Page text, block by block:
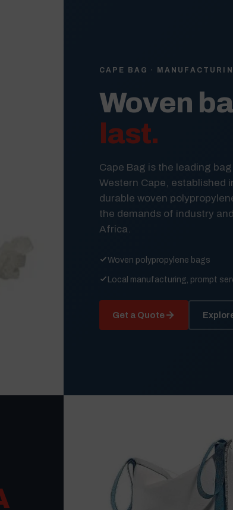
CAPE BAG ·
Woven
last.
Cape Bag is the leading
Western Cape, established
durable woven
the demands of industry
Africa.
Woven polypropylene bags
Local manufacturing, prompt
Get a Quote